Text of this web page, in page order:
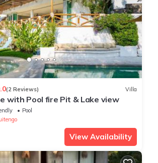
(2 Reviews) Villa
with Pool fire Pit & Lake view
Pool
View Availability